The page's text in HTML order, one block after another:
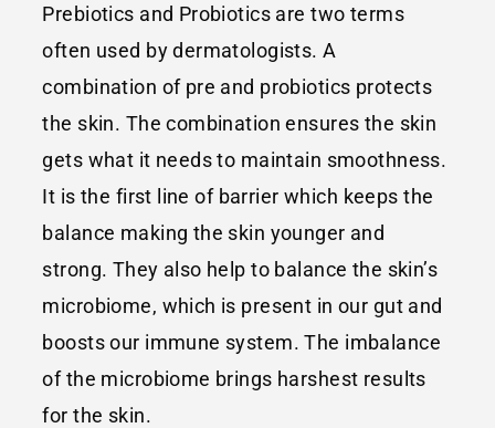
Prebiotics and Probiotics are two terms
often used by dermatologists. A
combination of pre and probiotics protects
the skin. The combination ensures the skin
gets what it needs to maintain smoothness.
It is the first line of barrier which keeps the
balance making the skin younger and
strong. They also help to balance the skin’s
microbiome, which is present in our gut and
boosts our immune system. The imbalance
of the microbiome brings harshest results
for the skin.